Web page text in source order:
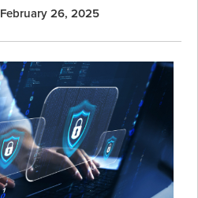
February 26, 2025